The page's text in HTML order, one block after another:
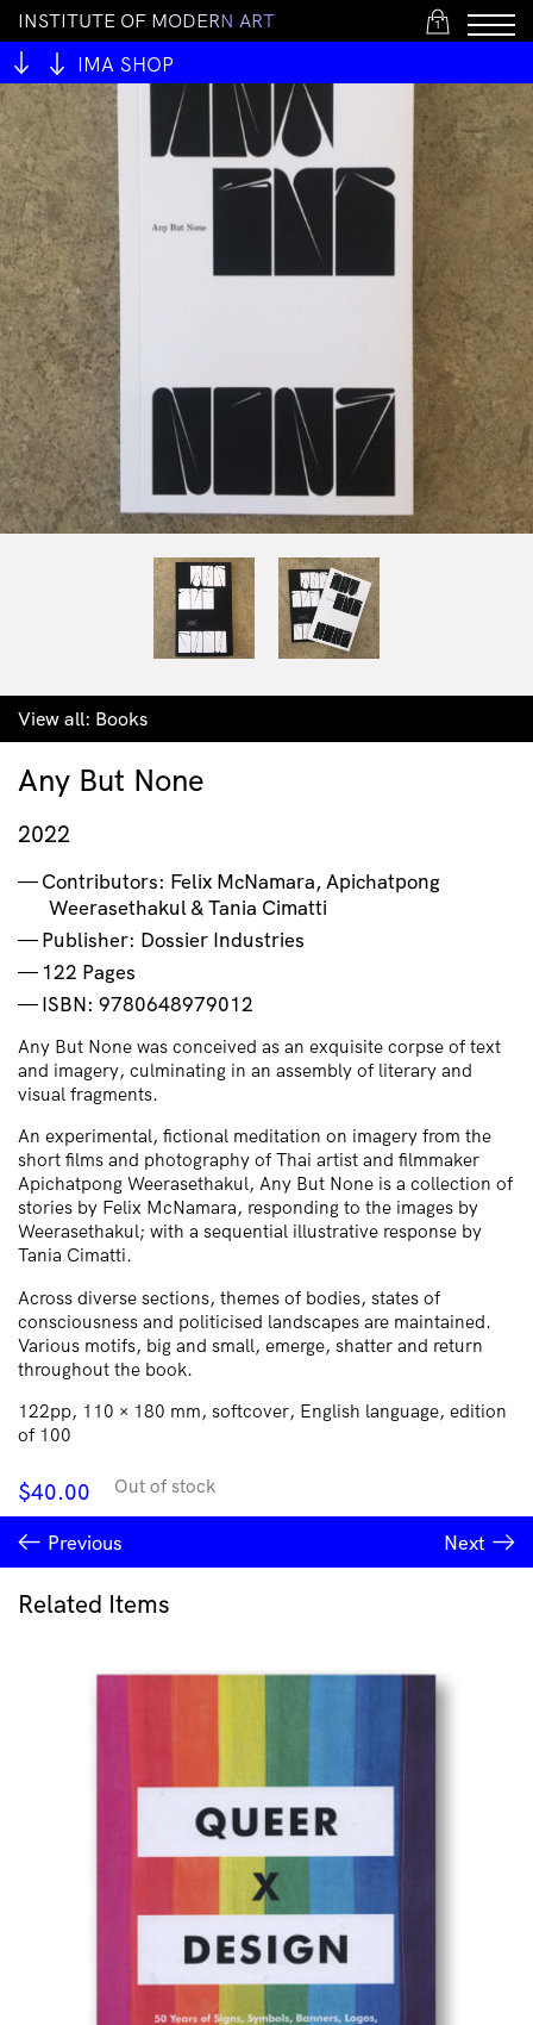
1
INSTITUTE OF MODERN ART
IMA SHOP
View all: Books
Any But None
2022
Contributors: Felix McNamara, Apichatpong
Weerasethakul & Tania Cimatti
Publisher: Dossier Industries
122 Pages
ISBN: 9780648979012
Any But None was conceived as an exquisite corpse of text
and imagery, culminating in an assembly of literary and
visual fragments.
An experimental, fictional meditation on imagery from the
short films and photography of Thai artist and filmmaker
Apichatpong Weerasethakul, Any But None is a collection of
stories by Felix McNamara, responding to the images by
Weerasethakul; with a sequential illustrative response by
Tania Cimatti.
Across diverse sections, themes of bodies, states of
consciousness and politicised landscapes are maintained.
Various motifs, big and small, emerge, shatter and return
throughout the book.
122pp, 110 × 180 mm, softcover, English language, edition
of 100
$40.00 Out of stock
Previous Next
Related Items